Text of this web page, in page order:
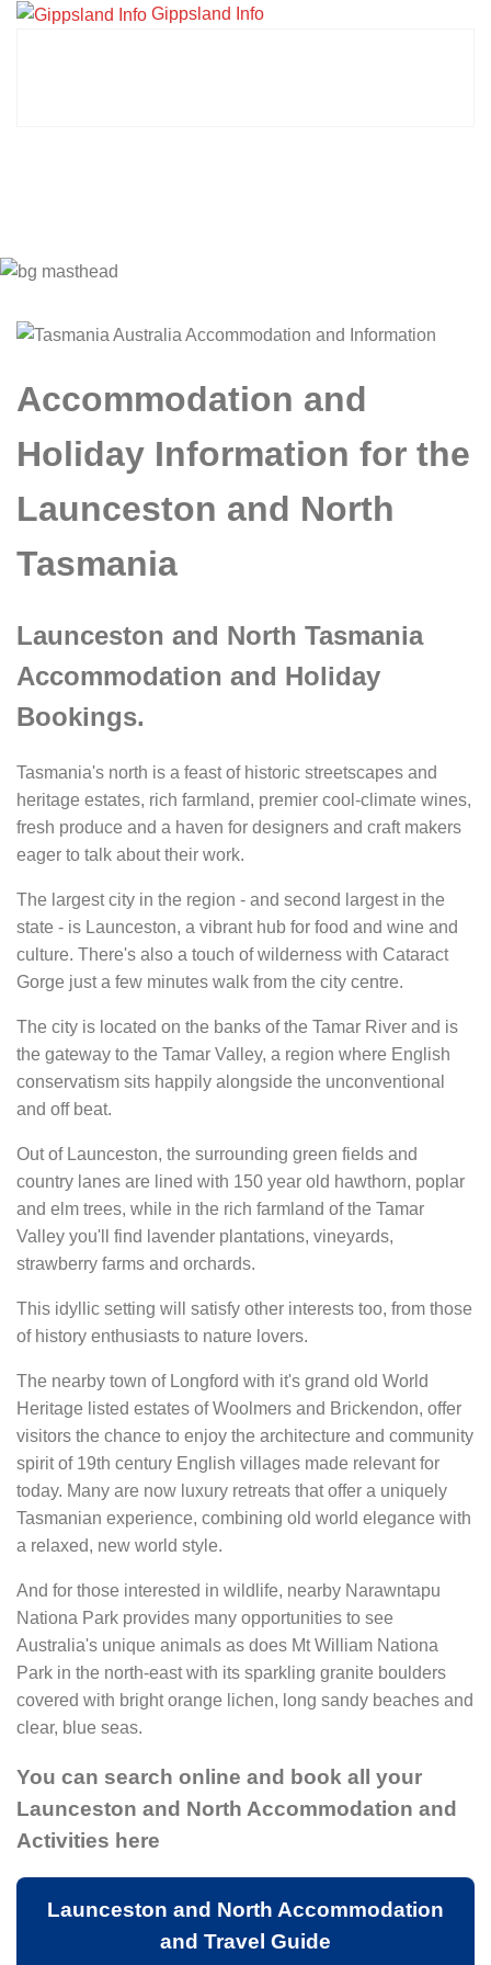
Gippsland Info
Accommodation and
Holiday Information for the
Launceston and North
Tasmania
Launceston and North Tasmania
Accommodation and Holiday
Bookings.
Tasmania's north is a feast of historic streetscapes and
heritage estates, rich farmland, premier cool-climate wines,
fresh produce and a haven for designers and craft makers
eager to talk about their work.
The largest city in the region - and second largest in the
state - is Launceston, a vibrant hub for food and wine and
culture. There's also a touch of wilderness with Cataract
Gorge just a few minutes walk from the city centre.
The city is located on the banks of the Tamar River and is
the gateway to the Tamar Valley, a region where English
conservatism sits happily alongside the unconventional
and off beat.
Out of Launceston, the surrounding green fields and
country lanes are lined with 150 year old hawthorn, poplar
and elm trees, while in the rich farmland of the Tamar
Valley you'll find lavender plantations, vineyards,
strawberry farms and orchards.
This idyllic setting will satisfy other interests too, from those
of history enthusiasts to nature lovers.
The nearby town of Longford with it's grand old World
Heritage listed estates of Woolmers and Brickendon, offer
visitors the chance to enjoy the architecture and community
spirit of 19th century English villages made relevant for
today. Many are now luxury retreats that offer a uniquely
Tasmanian experience, combining old world elegance with
a relaxed, new world style.
And for those interested in wildlife, nearby Narawntapu
Nationa Park provides many opportunities to see
Australia's unique animals as does Mt William Nationa
Park in the north-east with its sparkling granite boulders
covered with bright orange lichen, long sandy beaches and
clear, blue seas.
You can search online and book all your
Launceston and North Accommodation and
Activities here
Launceston and North Accommodation
and Travel Guide